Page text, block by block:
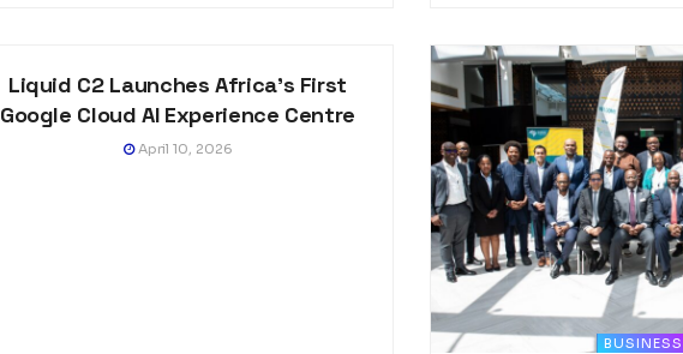
Liquid C2 Launches Africa’s First
Google Cloud AI Experience Centre
April 10, 2026
BUSINESS